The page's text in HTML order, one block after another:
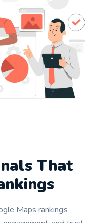
That
Maps rankings